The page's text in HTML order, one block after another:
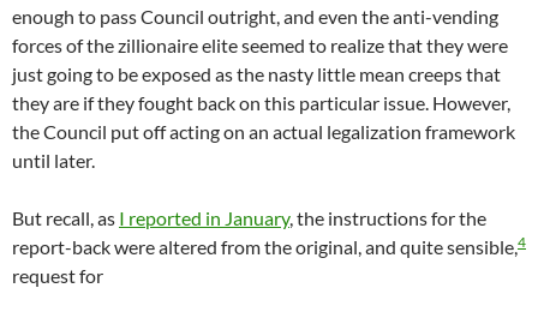
enough to pass Council outright, and even the anti-vending
forces of the zillionaire elite seemed to realize that they were
just going to be exposed as the nasty little mean creeps that
they are if they fought back on this particular issue. However,
the Council put off acting on an actual legalization framework
until later.
But recall, as I reported in January, the instructions for the
report-back were altered from the original, and quite sensible, 4
request for